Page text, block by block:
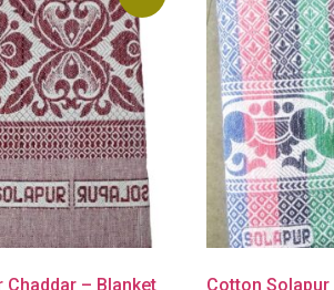
Chaddar – Blanket
Cotton